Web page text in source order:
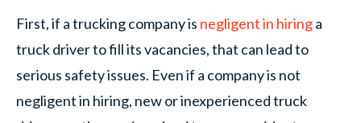
First, if a trucking company is negligent in hiringa
truck driver to fill its vacancies, that can lead to
serious safety issues. Even if a company is not
negligent in hiring, new or inexperienced truck